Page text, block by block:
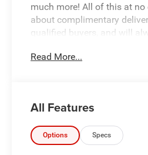
much more! All of this at
about complimentary
qualified buyers, and will
Recent Arrival!
This 2026 Jeep Cherokee
exterior and a host of
Read More...
All Features
Options Specs